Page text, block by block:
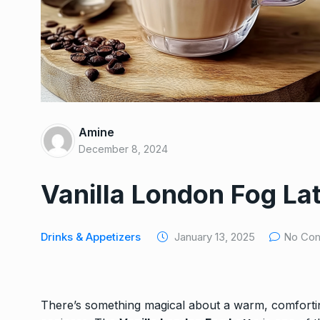
Amine
December 8, 2024
Vanilla London Fog
Drinks & Appetizers January 13, 2025 No
There’s something magical about a warm,
7
Special French Rice,
Egg…
HEALTHY December 16,
Easy Chicken Stir-Fry
NEW EXPERIENCE
DINNER December 11,